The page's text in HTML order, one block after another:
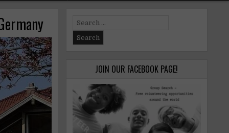
Search
for:
JOIN OUR FACEBOOK PAGE!